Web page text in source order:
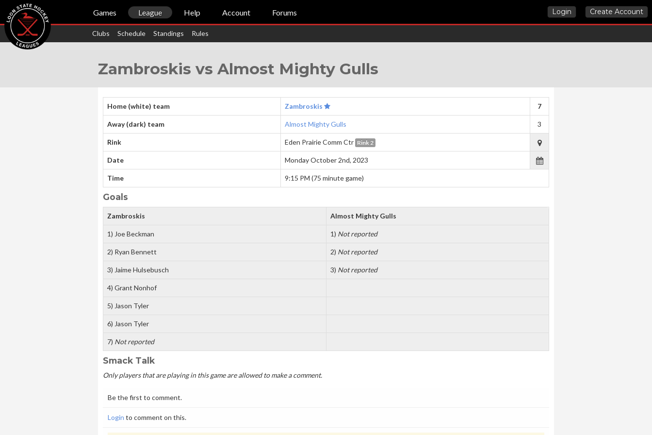
Games League Help Account Forums Login Create Account
Clubs Schedule Standings Rules
Zambroskis vs Almost Mighty Gulls
Home (white) team Zambroskis 7
Away (dark) team Almost Mighty Gulls 3
Rink Eden Prairie Comm Ctr Rink 2
Date Monday October 2nd, 2023
Time 9:15 PM (75 minute game)
Goals
Zambroskis Almost Mighty Gulls
1) Joe Beckman 1) Not reported
2) Ryan Bennett 2) Not reported
3) Jaime Hulsebusch 3) Not reported
4) Grant Nonhof
5) Jason Tyler
6) Jason Tyler
7) Not reported
Smack Talk
Only players that are playing in this game are allowed to make a comment.
Be the first to comment.
Login to comment on this.